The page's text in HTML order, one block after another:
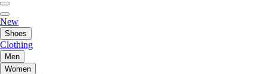
New
Shoes
Clothing
Men
Women